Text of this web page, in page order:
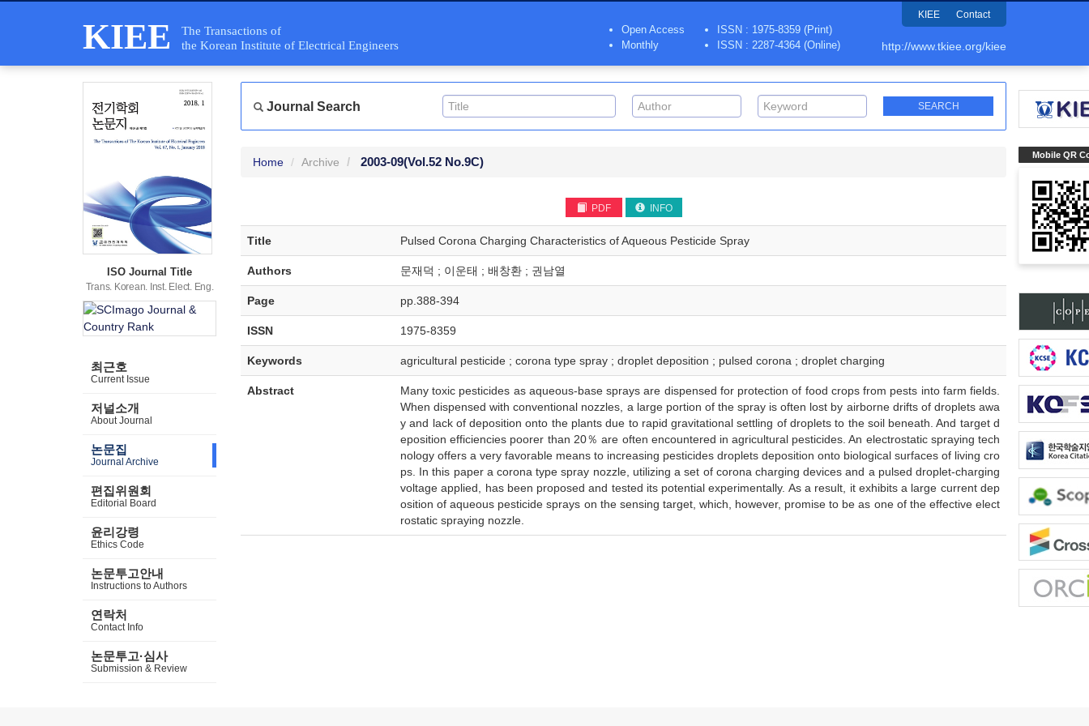
KIEE
The Transactions of
the Korean Institute of Electrical Engineers
KIEE Contact
Open Access
Monthly
ISSN : 1975-8359 (Print)
ISSN : 2287-4364 (Online)
http://www.tkiee.org/kiee
Mobile QR
ISO Journal Title
Trans. Korean. Inst. Elect. Eng.
최근호
Current Issue
저널소개
About Journal
논문집
Journal Archive
편집위원회
Editorial Board
윤리강령
Ethics Code
논문투고안내
Instructions to Authors
연락처
Contact Info
논문투고·심사
Submission & Review
Journal Search
Home Archive 2003-09(Vol.52 No.9C)
PDF INFO
Title Pulsed Corona Charging Characteristics of Aqueous Pesticide Spray
Authors 문재덕 ; 이운태 ; 배창환 ; 권남열
Page pp.388-394
ISSN 1975-8359
Keywords agricultural pesticide ; corona type spray ; droplet deposition ; pulsed corona ; droplet charging
Abstract
Many toxic pesticides as aqueous-base sprays are dispensed for protection of food crops from pests into farm fields.
When dispensed with conventional nozzles, a large portion of the spray is often lost by airborne drifts of droplets awa
y and lack of deposition onto the plants due to rapid gravitational settling of droplets to the soil beneath. And target d
eposition efficiencies poorer than 20％ are often encountered in agricultural pesticides. An electrostatic spraying tech
nology offers a very favorable means to increasing pesticides droplets deposition onto biological surfaces of living cro
ps. In this paper a corona type spray nozzle, utilizing a set of corona charging devices and a pulsed droplet-charging
voltage applied, has been proposed and tested its potential experimentally. As a result, it exhibits a large current dep
osition of aqueous pesticide sprays on the sensing target, which, however, promise to be as one of the effective elect
rostatic spraying nozzle.